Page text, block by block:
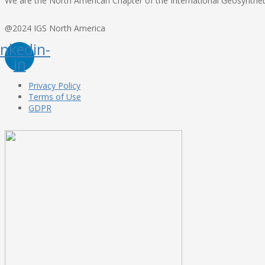
@2024 IGS North America
in
Privacy Policy
Terms of Use
GDPR